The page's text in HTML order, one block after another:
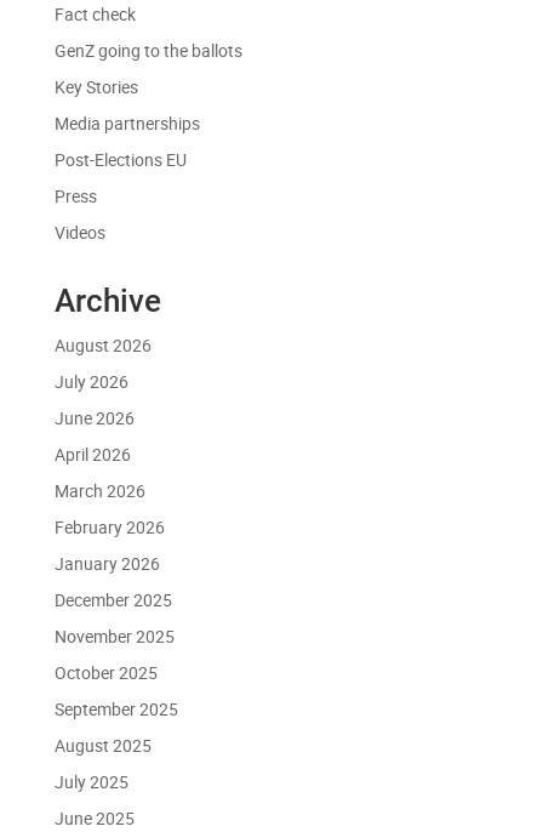
Fact check
GenZ going to the ballots
Key Stories
Media partnerships
Post-Elections EU
Press
Videos
Archive
August 2026
July 2026
June 2026
April 2026
March 2026
February 2026
January 2026
December 2025
November 2025
October 2025
September 2025
August 2025
July 2025
June 2025